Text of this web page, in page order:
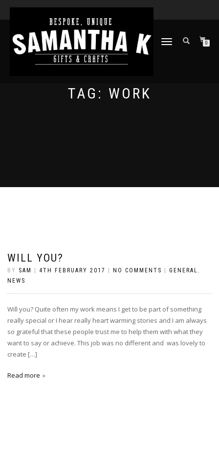
TOGGLE
0
TAG: WORK
WILL YOU?
BY SAM 4TH FEBRUARY 2017 NO COMMENTS GENERAL ,
NEWS
Will you? Quite often my work means I get to be part of something
really special or I hear really heart warming stories and I am always
so grateful that these people trust me to help them with what they
want to say or achieve. This job was no different and was lovely to
create […]
Read more